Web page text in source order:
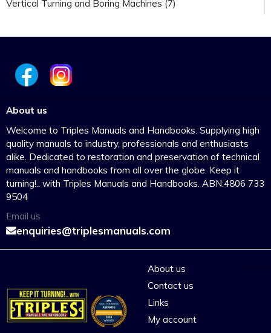
Vertical Turning and Boring Machines (7)
About us
Welcome to Triples Manuals and Handbooks. Supplying high
quality manuals to industry, professionals and enthusiasts
alike. Dedicated to restoration and preservation of technical
manuals and handbooks from all over the globe. Keep it
turning!.. with Triples Manuals and Handbooks. ABN:4806 733
9504
Email us
enquiries@triplesmanuals.com
About us
Contact us
Links
My account